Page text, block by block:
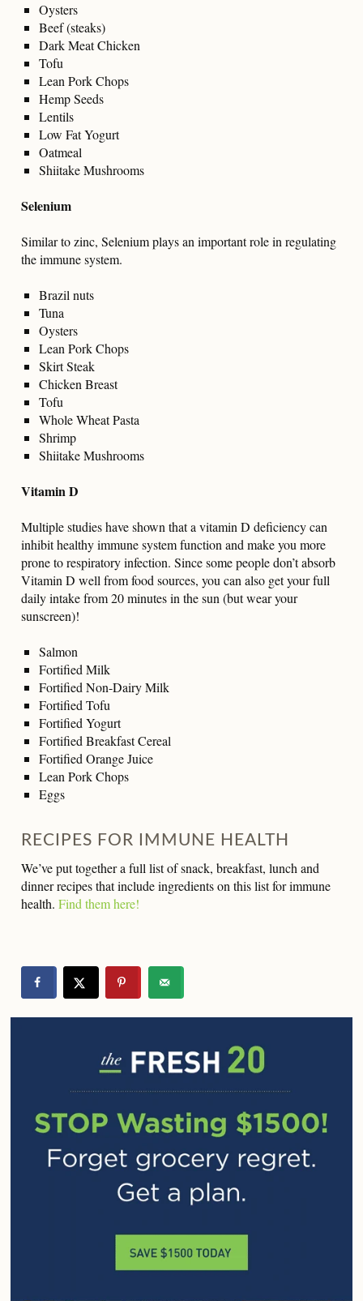
Oysters
Beef (steaks)
Dark Meat Chicken
Tofu
Lean Pork Chops
Hemp Seeds
Lentils
Low Fat Yogurt
Oatmeal
Shiitake Mushrooms
Selenium
Similar to zinc, Selenium plays an important role in regulating
the immune system.
Brazil nuts
Tuna
Oysters
Lean Pork Chops
Skirt Steak
Chicken Breast
Tofu
Whole Wheat Pasta
Shrimp
Shiitake Mushrooms
Vitamin D
Multiple studies have shown that a vitamin D deficiency can
inhibit healthy immune system function and make you more
prone to respiratory infection. Since some people don’t absorb
Vitamin D well from food sources, you can also get your full
daily intake from 20 minutes in the sun (but wear your
sunscreen)!
Salmon
Fortified Milk
Fortified Non-Dairy Milk
Fortified Tofu
Fortified Yogurt
Fortified Breakfast Cereal
Fortified Orange Juice
Lean Pork Chops
Eggs
RECIPES FOR IMMUNE HEALTH
We’ve put together a full list of snack, breakfast, lunch and
dinner recipes that include ingredients on this list for immune
health. Find them here!